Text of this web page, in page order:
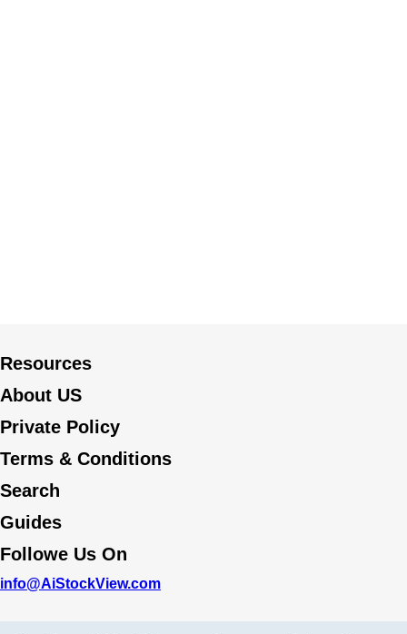
Resources
About US
Private Policy
Terms & Conditions
Search
Guides
Followe Us On
info@AiStockView.com